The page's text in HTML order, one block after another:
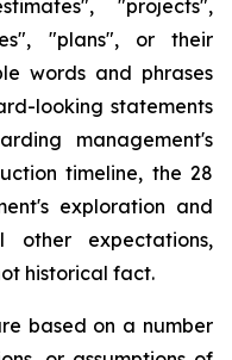
"projects",
"plans", or their
words and phrases
looking statements
management's
timeline, the 28
exploration and
other expectations,
historical fact.
based on a number